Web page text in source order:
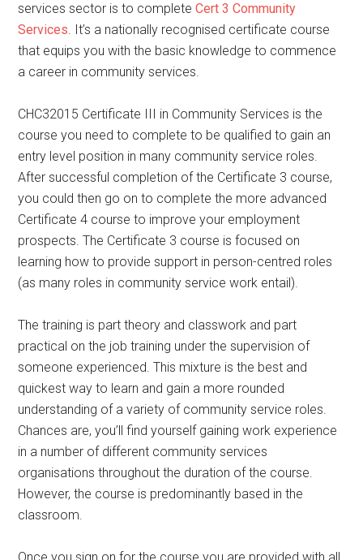
services sector is to completeCert 3 Community
Services. It’s a nationally recognised certificate course
that equips you with the basic knowledge to commence
a career in community services.
CHC32015 Certificate III in Community Services is the
course you need to complete to be qualified to gain an
entry level position in many community service roles.
After successful completion of the Certificate 3 course,
you could then go on to complete the more advanced
Certificate 4 course to improve your employment
prospects. The Certificate 3 course is focused on
learning how to provide support in person-centred roles
(as many roles in community service work entail).
The training is part theory and classwork and part
practical on the job training under the supervision of
someone experienced. This mixture is the best and
quickest way to learn and gain a more rounded
understanding of a variety of community service roles.
Chances are, you’ll find yourself gaining work experience
in a number of different community services
organisations throughout the duration of the course.
However, the course is predominantly based in the
classroom.